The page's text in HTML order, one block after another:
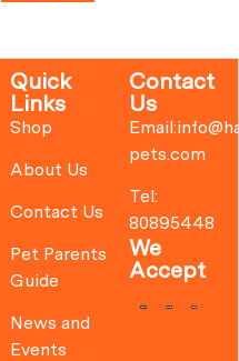
Quick
Links
Shop
About Us
Contact Us
Pet Parents
Guide
News and
Events
Contact
Us
pets.com
Tel:
80895448
We
Accept